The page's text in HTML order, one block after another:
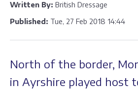
Written By: British Dressage
Published: Tue, 27 Feb 2018 14:44
North of the border,
in Ayrshire played host